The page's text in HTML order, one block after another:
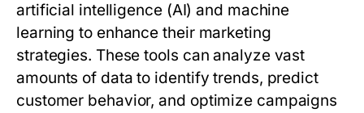
artificial intelligence (AI) and machine
learning to enhance their marketing
strategies. These tools can analyze vast
amounts of data to identify trends, predict
customer behavior, and optimize campaigns